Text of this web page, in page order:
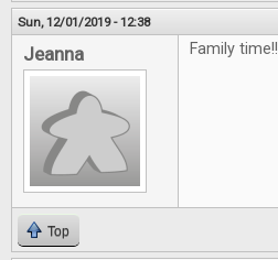
Sun, 12/01/2019 - 12:38
Jeanna Family time!!
Top